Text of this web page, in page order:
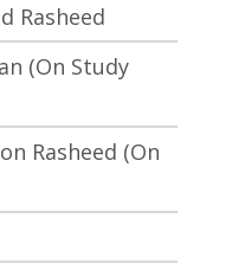
Rasheed
(On Study
Rasheed (On